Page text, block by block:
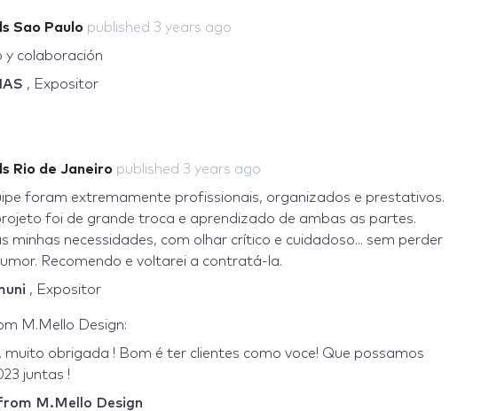
Sao Paulo published 3 years ago
y colaboración
, Expositor
Rio de Janeiro published 3 years ago
foram extremamente profissionais, organizados e prestativos.
foi de grande troca e aprendizado de ambas as partes.
minhas necessidades, com olhar crítico e cuidadoso... sem perder
Recomendo e voltarei a contratá-la.
, Expositor
M.Mello Design:
muito obrigada ! Bom é ter clientes como voce! Que possamos
juntas !
M.Mello Design